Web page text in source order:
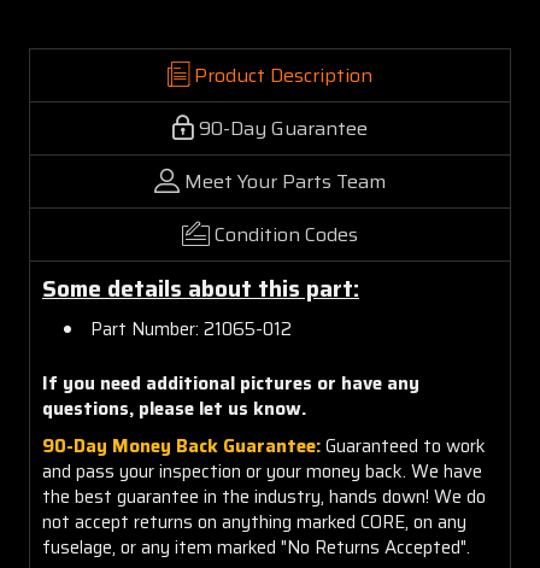
Product Description
90-Day Guarantee
Meet Your Parts Team
Condition Codes
Some details about this part:
Part Number: 21065-012
If you need additional pictures or have any
questions, please let us know.
90-Day Money Back Guarantee:Guaranteed to work
and pass your inspection or your money back. We have
the best guarantee in the industry, hands down! We do
not accept returns on anything marked CORE, on any
fuselage, or any item marked "No Returns Accepted".